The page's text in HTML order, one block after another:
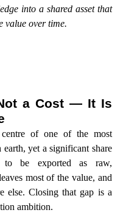
into a shared asset that
value over time.
a Cost — It Is
of one of the most
yet a significant share
to be exported as raw,
most of the value, and
else. Closing that gap is a
ambition.